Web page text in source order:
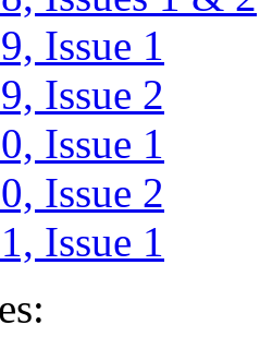
Issue 1
Issue 2
Issue 1
Issue 2
Issue 1